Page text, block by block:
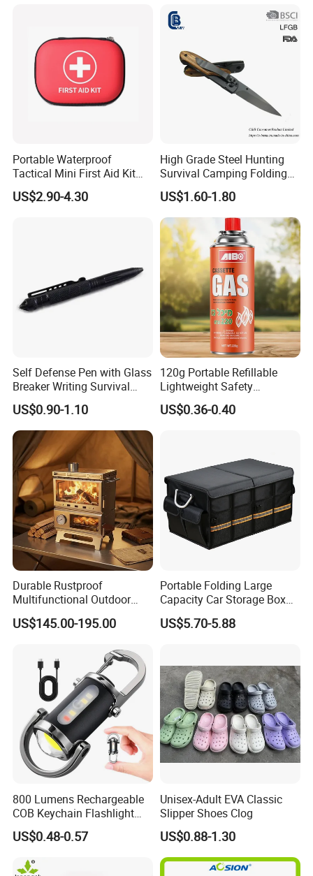
Portable Waterproof
Tactical Mini First Aid Kit
Outdoor Travel Trauma Kit
US$2.90-4.30
High Grade Steel Hunting
Survival Camping Folding
Combat Outdoor Pocket
Knife
US$1.60-1.80
Self Defense Pen with Glass
Breaker Writing Survival
Tool Ez29934
US$0.90-1.10
120g Portable Refillable
Lightweight Safety
Camping Butane Gas
Canister
US$0.36-0.40
Durable Rustproof
Multifunctional Outdoor
Tent Stove
US$145.00-195.00
Portable Folding Large
Capacity Car Storage Box
Outdoor Camping Food
Container
US$5.70-5.88
800 Lumens Rechargeable
COB Keychain Flashlight
Portable Mini LED Work
Light for Camping Hiking
US$0.48-0.57
Unisex-Adult EVA Classic
Slipper Shoes Clog
US$0.88-1.30